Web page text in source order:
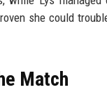
she could
Match